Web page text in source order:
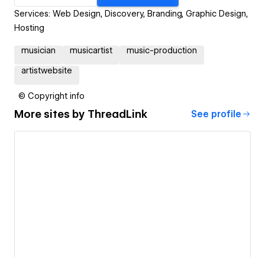
Services: Web Design, Discovery, Branding, Graphic Design,
Hosting
musician musicartist music-production
artistwebsite
© Copyright info
More sites by ThreadLink See profile